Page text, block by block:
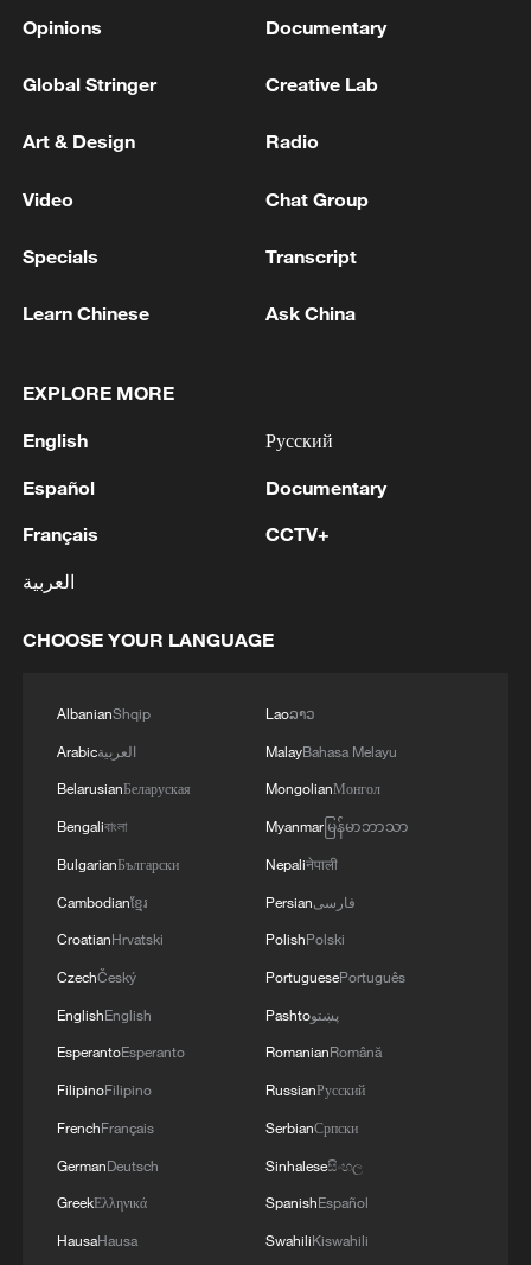
Next-generation creativity at Tsinghua
Slovakia seizes new opportunity with China
Washington turns the Strait of Hormuz into a
tollbooth
future missions
China issues first judicial interpretation on
How Chinese cities are pioneering sustainable
cooling tech
adventures
Opinions Documentary
Global Stringer Creative Lab
Art & Design Radio
Video Chat Group
Specials Transcript
Learn Chinese Ask China
EXPLORE MORE
English
Español
Français
العربية
Русский
Documentary
CCTV+
CHOOSE YOUR LANGUAGE
AlbanianShqip
Arabicالعربية
BelarusianБеларуская
Bengaliবাংলা
BulgarianБългарски
Cambodianខ្មែរ
CroatianHrvatski
CzechČeský
EnglishEnglish
EsperantoEsperanto
FilipinoFilipino
FrenchFrançais
GermanDeutsch
GreekΕλληνικά
HausaHausa
Laoລາວ
MalayBahasa Melayu
MongolianМонгол
Myanmarမြန်မာဘာသာ
Nepaliनेपाली
Persianفارسی
PolishPolski
PortuguesePortuguês
Pashtoپښتو
RomanianRomână
RussianРусский
SerbianСрпски
Sinhaleseසිංහල
SpanishEspañol
SwahiliKiswahili